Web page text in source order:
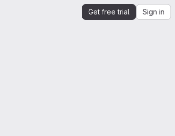
Get free trial Sign in